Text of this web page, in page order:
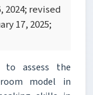
revised
17, 2025;
to assess the
model in